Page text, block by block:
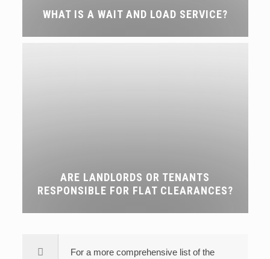
WHAT IS A WAIT AND LOAD SERVICE?
ARE LANDLORDS OR TENANTS
RESPONSIBLE FOR FLAT CLEARANCES?
For a more comprehensive list of the